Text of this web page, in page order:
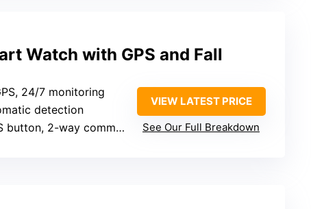
Watch with GPS and Fall
24/7 monitoring
detection
2-way communication
VIEW LATEST PRICE
See Our Full Breakdown